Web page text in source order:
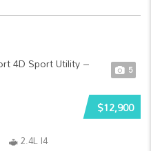
5
$12,900
2.4L I4